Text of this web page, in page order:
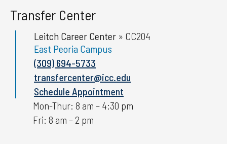
Transfer Center
Leitch Career Center » CC204
East Peoria Campus
(309) 694-5733
transfercenter@icc.edu
Schedule Appointment
Mon-Thur: 8 am – 4:30 pm
Fri: 8 am – 2 pm